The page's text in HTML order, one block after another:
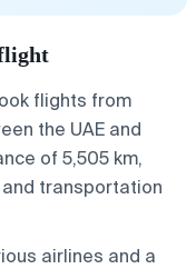
flights from
the UAE and
of 5,505 km,
transportation
airlines and a